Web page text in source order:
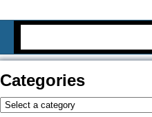
Categories